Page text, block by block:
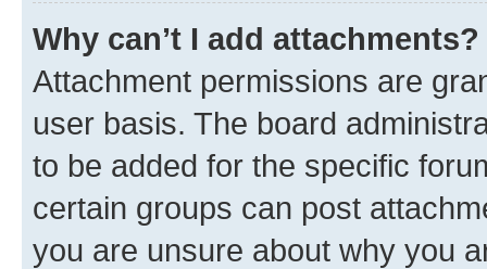
Why can’t I add attachments?
Attachment permissions are
user basis. The board
to be added for the specific
certain groups can post
you are unsure about why you